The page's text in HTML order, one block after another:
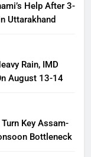
Help After 3-
Uttarakhand
Rain, IMD
August 13-14
Key Assam-
Bottleneck